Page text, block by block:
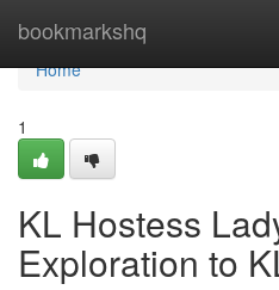
bookmarkshq
Home
Home
1
KL Hostess
Exploration to